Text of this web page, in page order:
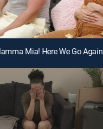
Mia! Here We Go Again